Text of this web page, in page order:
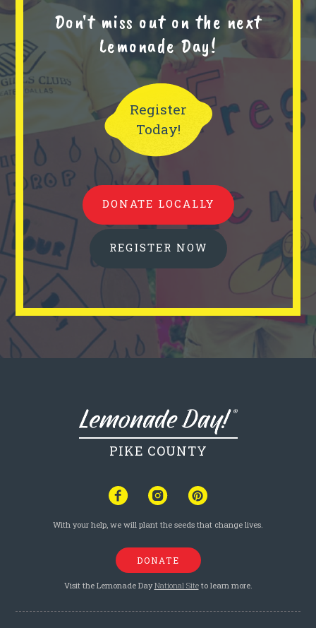
Don't miss out on the next
Lemonade Day!
Register
Today!
DONATE LOCALLY
REGISTER NOW
PIKE COUNTY
With your help, we will plant the seeds that change lives.
DONATE
Visit the Lemonade DayNational Siteto learn more.